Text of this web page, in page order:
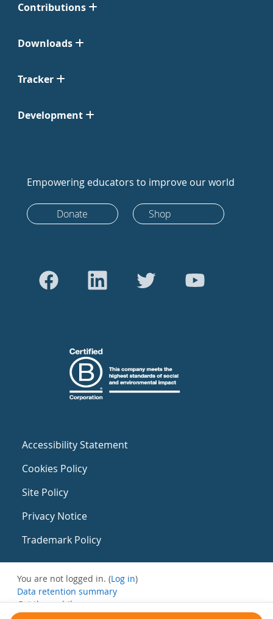
Contributions
Downloads
Tracker
Development
Empowering educators to improve our world
Donate Shop
Accessibility Statement
Cookies Policy
Site Policy
Privacy Notice
Trademark Policy
You are not logged in. (Log in)
Data retention summary
Get the mobile app